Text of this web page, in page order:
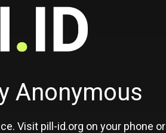
Pill-
Anonymous
Visit pill-id.org on your phone or